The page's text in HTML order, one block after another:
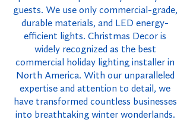
guests. We use only commercial-grade,
durable materials, and LED energy-
efficient lights. Christmas Decor is
widely recognized as the best
commercial holiday lighting installer in
North America. With our unparalleled
expertise and attention to detail, we
have transformed countless businesses
into breathtaking winter wonderlands.